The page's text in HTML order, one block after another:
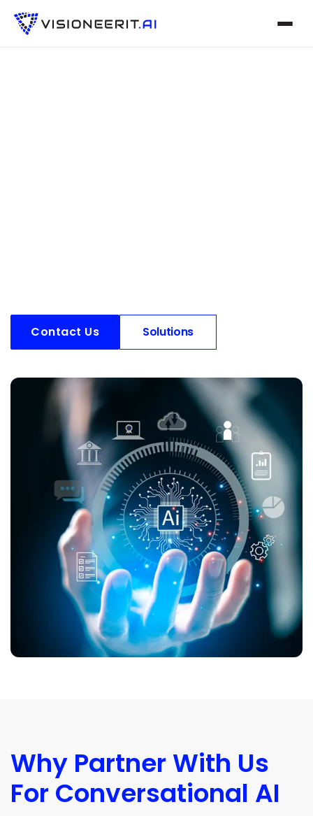
Contact Us Solutions
Why Partner With Us
For Conversational AI